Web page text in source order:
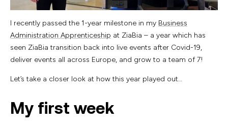
I recently passed the 1-year milestone in my Business
Administration Apprenticeship at ZiaBia – a year which has
seen ZiaBia transition back into live events after Covid-19,
deliver events all across Europe, and grow to a team of 7!
Let’s take a closer look at how this year played out…
My first week